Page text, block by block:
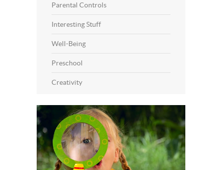
Parental Controls
Interesting Stuff
Well-Being
Preschool
Creativity